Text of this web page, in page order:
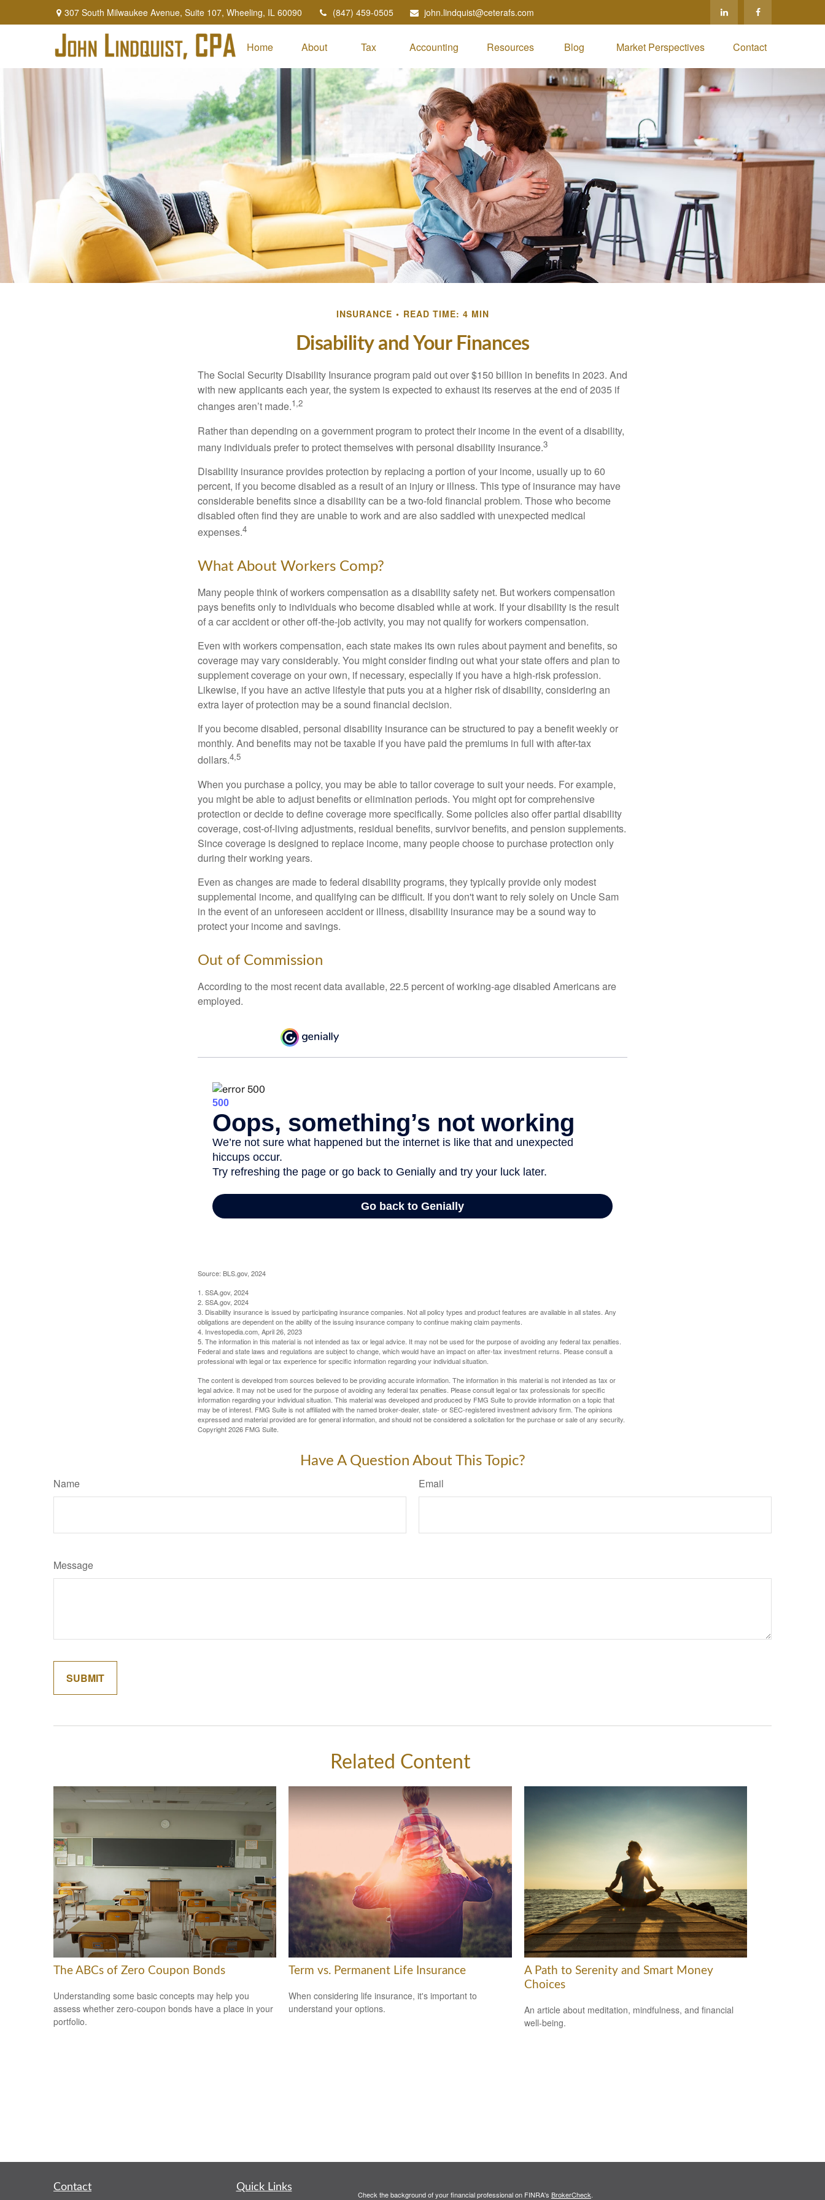
307 South Milwaukee Avenue, Suite 107, Wheeling, IL 60090 (847) 459-0505 john.lindquist@ceterafs.com
Home About Tax Accounting Resources Blog Market Perspectives Contact
INSURANCE READ TIME: 4 MIN
Disability and Your Finances
The Social Security Disability Insurance program paid out over $150 billion in benefits in 2023. And
with new applicants each year, the system is expected to exhaust its reserves at the end of 2035 if
changes aren’t made.1,2
Rather than depending on a government program to protect their income in the event of a disability,
many individuals prefer to protect themselves with personal disability insurance.3
Disability insurance provides protection by replacing a portion of your income, usually up to 60
percent, if you become disabled as a result of an injury or illness. This type of insurance may have
considerable benefits since a disability can be a two-fold financial problem. Those who become
disabled often find they are unable to work and are also saddled with unexpected medical
expenses.4
What About Workers Comp?
Many people think of workers compensation as a disability safety net. But workers compensation
pays benefits only to individuals who become disabled while at work. If your disability is the result
of a car accident or other off-the-job activity, you may not qualify for workers compensation.
Even with workers compensation, each state makes its own rules about payment and benefits, so
coverage may vary considerably. You might consider finding out what your state offers and plan to
supplement coverage on your own, if necessary, especially if you have a high-risk profession.
Likewise, if you have an active lifestyle that puts you at a higher risk of disability, considering an
extra layer of protection may be a sound financial decision.
If you become disabled, personal disability insurance can be structured to pay a benefit weekly or
monthly. And benefits may not be taxable if you have paid the premiums in full with after-tax
dollars.4,5
When you purchase a policy, you may be able to tailor coverage to suit your needs. For example,
you might be able to adjust benefits or elimination periods. You might opt for comprehensive
protection or decide to define coverage more specifically. Some policies also offer partial disability
coverage, cost-of-living adjustments, residual benefits, survivor benefits, and pension supplements.
Since coverage is designed to replace income, many people choose to purchase protection only
during their working years.
Even as changes are made to federal disability programs, they typically provide only modest
supplemental income, and qualifying can be difficult. If you don't want to rely solely on Uncle Sam
in the event of an unforeseen accident or illness, disability insurance may be a sound way to
protect your income and savings.
Out of Commission
According to the most recent data available, 22.5 percent of working-age disabled Americans are
employed.
Source: BLS.gov, 2024
1. SSA.gov, 2024
2. SSA.gov, 2024
3. Disability insurance is issued by participating insurance companies. Not all policy types and product features are available in all states. Any
obligations are dependent on the ability of the issuing insurance company to continue making claim payments.
4. Investopedia.com, April 26, 2023
5. The information in this material is not intended as tax or legal advice. It may not be used for the purpose of avoiding any federal tax penalties.
Federal and state laws and regulations are subject to change, which would have an impact on after-tax investment returns. Please consult a
professional with legal or tax experience for specific information regarding your individual situation.
The content is developed from sources believed to be providing accurate information. The information in this material is not intended as tax or
legal advice. It may not be used for the purpose of avoiding any federal tax penalties. Please consult legal or tax professionals for specific
information regarding your individual situation. This material was developed and produced by FMG Suite to provide information on a topic that
may be of interest. FMG Suite is not affiliated with the named broker-dealer, state- or SEC-registered investment advisory firm. The opinions
expressed and material provided are for general information, and should not be considered a solicitation for the purchase or sale of any security.
Copyright2026 FMG Suite.
Have A Question About This Topic?
Name Email
Message
Related Content
The ABCs of Zero Coupon Bonds
Understanding some basic concepts may help you
assess whether zero-coupon bonds have a place in your
portfolio.
Term vs. Permanent Life Insurance
When considering life insurance, it's important to
understand your options.
A Path to Serenity and Smart Money
Choices
An article about meditation, mindfulness, and financial
well-being.
Contact Quick Links
Check the background of your financial professional on FINRA's BrokerCheck.